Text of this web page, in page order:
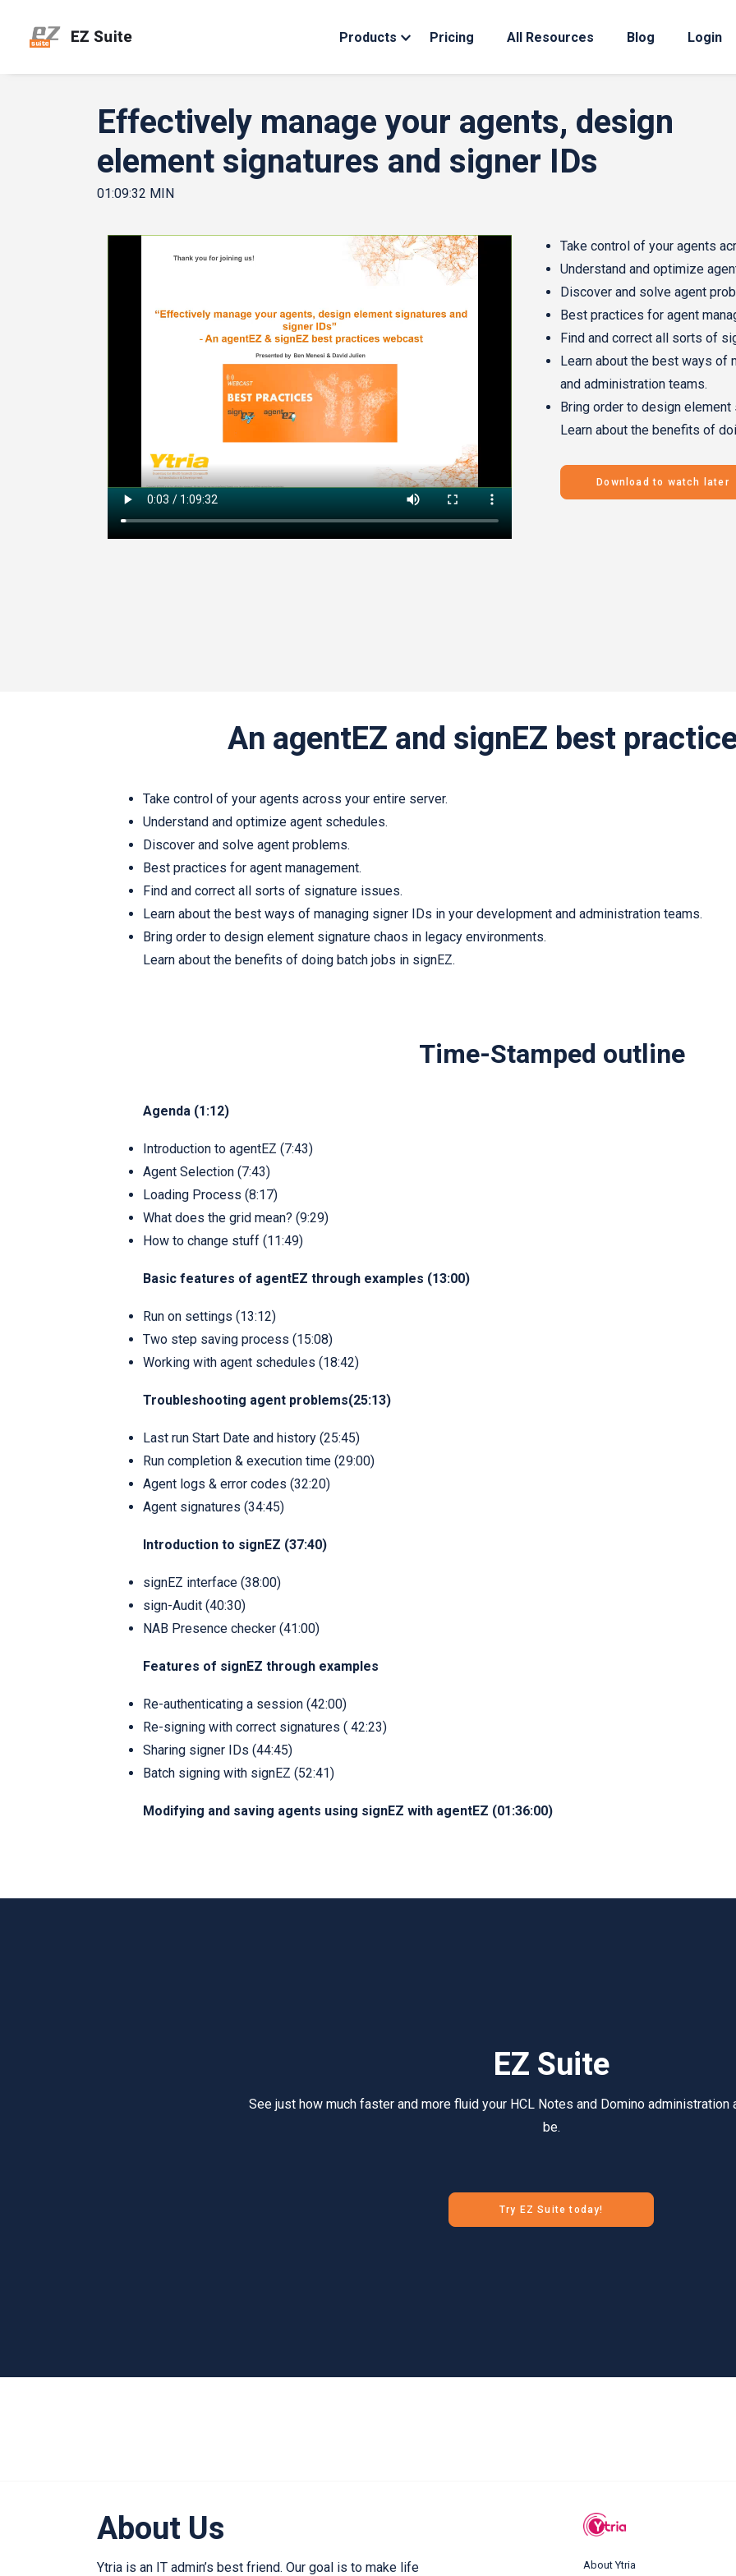
Products Pricing All Resources Blog Login
Effectively manage your agents, design
element signatures and signer IDs
01:09:32 MIN
Take control of your agents
Understand and optimize
Discover and solve agent
Best practices for agent
Find and correct all sorts of
Learn about the best ways of
and administration teams.
Bring order to design
Learn about the benefits of
Download to watch later
An agentEZ and signEZ best
Take control of your agents across your entire server.
Understand and optimize agent schedules.
Discover and solve agent problems.
Best practices for agent management.
Find and correct all sorts of signature issues.
Learn about the best ways of managing signer IDs in your development and administration teams.
Bring order to design element signature chaos in legacy environments.
Learn about the benefits of doing batch jobs in signEZ.
Time-Stamped outline
Agenda (1:12)
Introduction to agentEZ (7:43)
Agent Selection (7:43)
Loading Process (8:17)
What does the grid mean? (9:29)
How to change stuff (11:49)
Basic features of agentEZ through examples (13:00)
Run on settings (13:12)
Two step saving process (15:08)
Working with agent schedules (18:42)
Troubleshooting agent problems(25:13)
Last run Start Date and history (25:45)
Run completion & execution time (29:00)
Agent logs & error codes (32:20)
Agent signatures (34:45)
Introduction to signEZ (37:40)
signEZ interface (38:00)
sign-Audit (40:30)
NAB Presence checker (41:00)
Features of signEZ through examples
Re-authenticating a session (42:00)
Re-signing with correct signatures ( 42:23)
Sharing signer IDs (44:45)
Batch signing with signEZ (52:41)
Modifying and saving agents using signEZ with agentEZ (01:36:00)
EZ Suite
See just how much faster and more fluid your HCL Notes and Domino administration
be.
Try EZ Suite today!
About Us
Ytria is an IT admin’s best friend. Our goal is to make life About Ytria